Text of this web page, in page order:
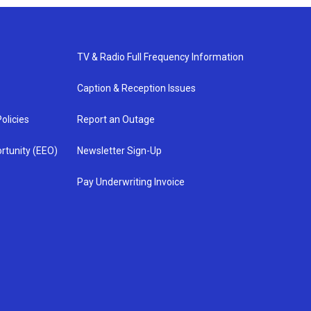
(EEO)
TV & Radio Full Frequency Information
Caption & Reception Issues
Report an Outage
Newsletter Sign-Up
Pay Underwriting Invoice